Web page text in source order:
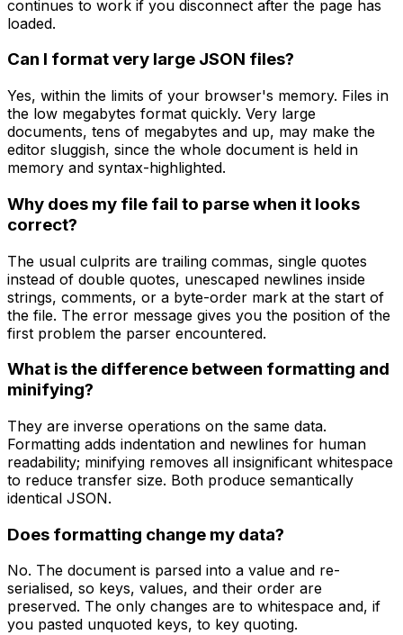
continues to work if you disconnect after the page has
loaded.
Can I format very large JSON files?
Yes, within the limits of your browser's memory. Files in
the low megabytes format quickly. Very large
documents, tens of megabytes and up, may make the
editor sluggish, since the whole document is held in
memory and syntax-highlighted.
Why does my file fail to parse when it looks
correct?
The usual culprits are trailing commas, single quotes
instead of double quotes, unescaped newlines inside
strings, comments, or a byte-order mark at the start of
the file. The error message gives you the position of the
first problem the parser encountered.
What is the difference between formatting and
minifying?
They are inverse operations on the same data.
Formatting adds indentation and newlines for human
readability; minifying removes all insignificant whitespace
to reduce transfer size. Both produce semantically
identical JSON.
Does formatting change my data?
No. The document is parsed into a value and re-
serialised, so keys, values, and their order are
preserved. The only changes are to whitespace and, if
you pasted unquoted keys, to key quoting.